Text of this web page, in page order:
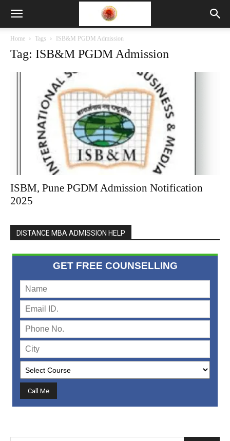
Home Tags ISB&M PGDM Admission
Tag: ISB&M PGDM Admission
ISBM, Pune PGDM Admission Notification
2025
DISTANCE MBA ADMISSION HELP
GET FREE COUNSELLING